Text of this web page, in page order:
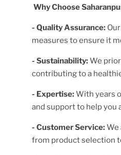
Why Choose
- Quality Assurance: Our
measures to ensure it
- Sustainability:We
contributing to a
- Expertise:With years
and support to help you
- Customer Service:We
from product selection